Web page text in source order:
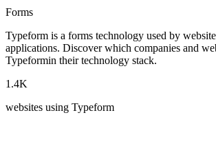
Forms
Typeform is a forms technology used by
applications. Discover which companies and
Typeformin their technology stack.
1.4K
websites using Typeform